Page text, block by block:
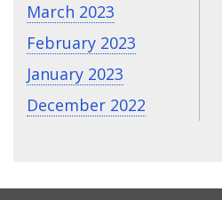
March 2023
February 2023
January 2023
December 2022